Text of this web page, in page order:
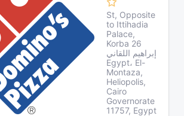
St, Opposite
to Ittihadia
Palace,
Korba 26
إبراهيم اللقاني
Egypt، El-
Montaza,
Heliopolis,
Cairo
Governorate
11757, Egypt